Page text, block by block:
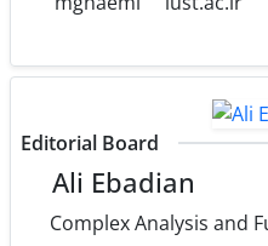
Editorial Board
Ali Ebadian
Complex Analysis and